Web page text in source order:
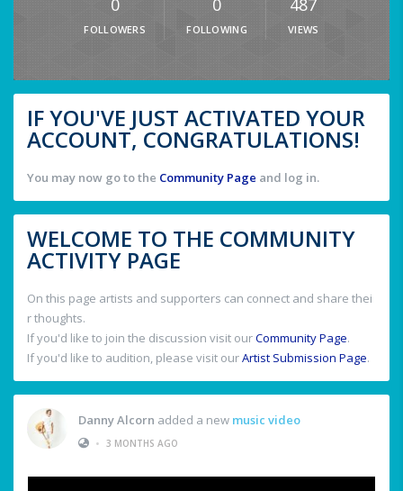
0
FOLLOWERS
0
FOLLOWING
487
VIEWS
IF YOU'VE JUST ACTIVATED YOUR
ACCOUNT, CONGRATULATIONS!
You may now go to the Community Page and log in.
WELCOME TO THE COMMUNITY
ACTIVITY PAGE
On this page artists and supporters can connect and share thei
r thoughts.
If you'd like to join the discussion visit ourCommunity Page.
If you'd like to audition, please visit ourArtist Submission Page.
Danny Alcorn added a new music video
• 3 MONTHS AGO